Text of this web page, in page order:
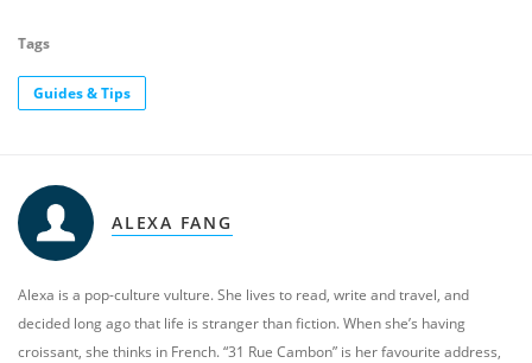
Tags
Guides & Tips
ALEXA FANG
Alexa is a pop-culture vulture. She lives to read, write and travel, and
decided long ago that life is stranger than fiction. When she’s having
croissant, she thinks in French. “31 Rue Cambon” is her favourite address,